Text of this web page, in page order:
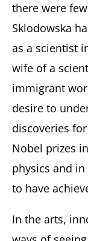
there were
Sklodowska
as a scientist
wife of a
immigrant
desire to
discoveries
Nobel prizes
physics and
to have
In the arts,